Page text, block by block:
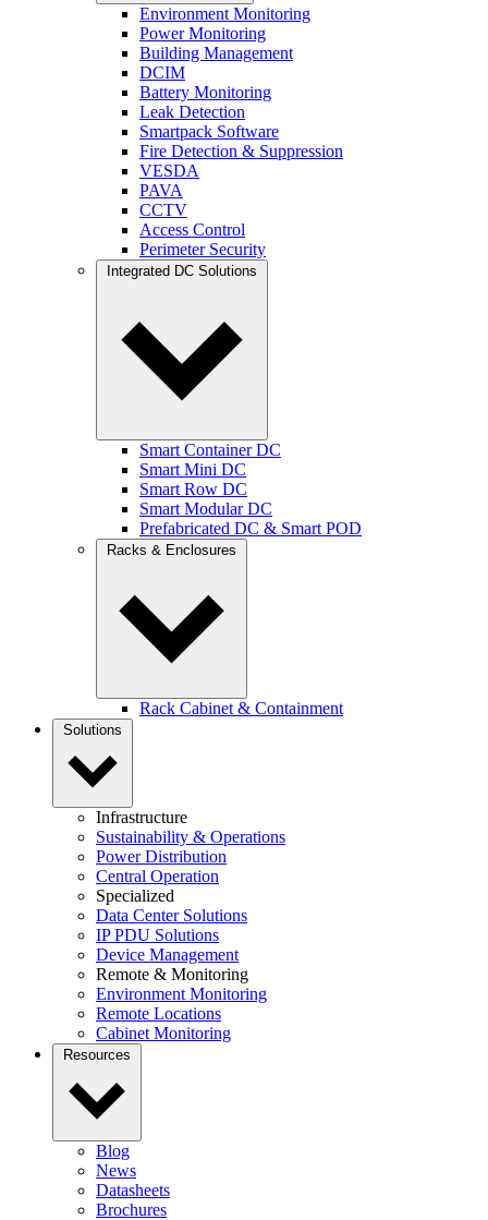
Environment Monitoring
Power Monitoring
Building Management
DCIM
Battery Monitoring
Leak Detection
Smartpack Software
Fire Detection & Suppression
VESDA
PAVA
CCTV
Access Control
Perimeter Security
Integrated DC Solutions
Smart Container DC
Smart Mini DC
Smart Row DC
Smart Modular DC
Prefabricated DC & Smart POD
Racks & Enclosures
Rack Cabinet & Containment
Solutions
Infrastructure
Sustainability & Operations
Power Distribution
Central Operation
Specialized
Data Center Solutions
IP PDU Solutions
Device Management
Remote & Monitoring
Environment Monitoring
Remote Locations
Cabinet Monitoring
Resources
Blog
News
Datasheets
Brochures